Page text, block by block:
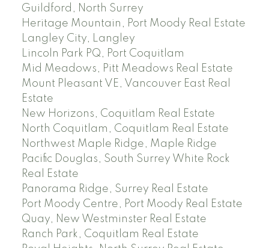
Guildford, North Surrey
Heritage Mountain, Port Moody Real Estate
Langley City, Langley
Lincoln Park PQ, Port Coquitlam
Mid Meadows, Pitt Meadows Real Estate
Mount Pleasant VE, Vancouver East Real
Estate
New Horizons, Coquitlam Real Estate
North Coquitlam, Coquitlam Real Estate
Northwest Maple Ridge, Maple Ridge
Pacific Douglas, South Surrey White Rock
Real Estate
Panorama Ridge, Surrey Real Estate
Port Moody Centre, Port Moody Real Estate
Quay, New Westminster Real Estate
Ranch Park, Coquitlam Real Estate